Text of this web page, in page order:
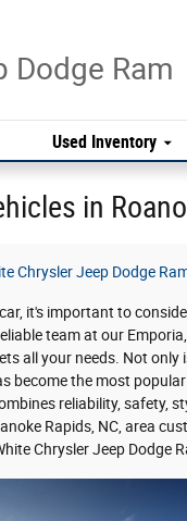
Dodge Ram
Used Inventory
in
Chrysler Jeep Dodge
it's important to
team at our
all your needs. Not
become the most
reliability, safety,
Rapids, NC, area
Chrysler Jeep Dodge